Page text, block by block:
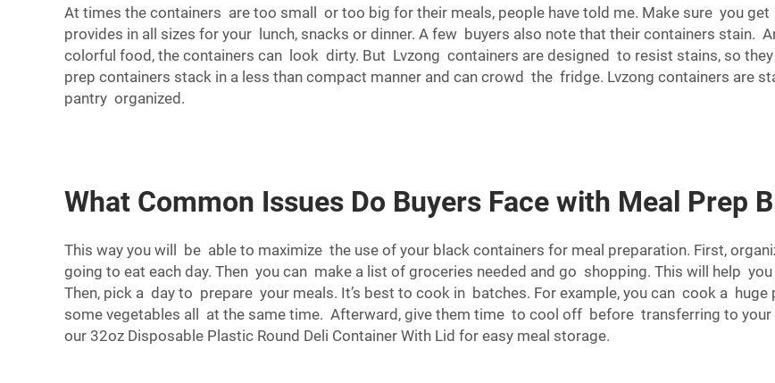
At times the containers are too small or too big for their meals, people have told me. Make sure you
provides in all sizes for your lunch, snacks or dinner. A few buyers also note that their containers stain.
colorful food, the containers can look dirty. But Lvzong containers are designed to resist stains, so
prep containers stack in a less than compact manner and can crowd the fridge. Lvzong containers are
pantry organized.
What Common Issues Do Buyers Face with Meal Prep
This way you will be able to maximize the use of your black containers for meal preparation. First,
going to eat each day. Then you can make a list of groceries needed and go shopping. This will help
Then, pick a day to prepare your meals. It’s best to cook in batches. For example, you can cook a
some vegetables all at the same time. Afterward, give them time to cool off before transferring to your
our 32oz Disposable Plastic Round Deli Container With Lid for easy meal storage.